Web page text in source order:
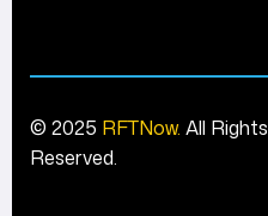
© 2025 RFTNow. All Rights
Reserved.